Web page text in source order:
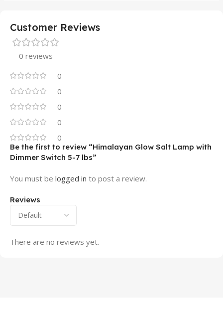
Customer Reviews
0 reviews
0
0
0
0
0
Reviews
There are no reviews yet.
Be the first to review “Himalayan Glow Salt Lamp with
Dimmer Switch 5-7 lbs”
You must be logged in to post a review.